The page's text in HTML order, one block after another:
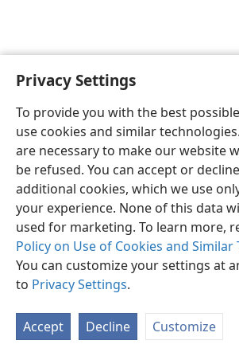
Privacy Settings
To provide you with the best
use cookies and similar
are necessary to make our website
be refused. You can accept or
additional cookies, which we use
your experience. None of this data
used for marketing. To learn more,
Policy on Use of Cookies and Similar
You can customize your settings at
to Privacy Settings.
Accept Decline Customize
English
Copyright© 2026 Watch Tower Bible and Tract
Privacy